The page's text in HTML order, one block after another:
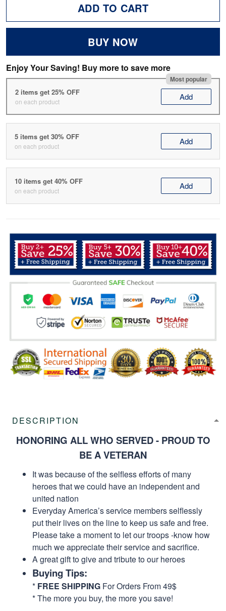
ADD TO CART
BUY NOW
Enjoy Your Saving! Buy more to save more
Most popular
2 items get 25% OFF
on each product Add
5 items get 30% OFF
on each product Add
10 items get 40% OFF
on each product Add
DESCRIPTION
HONORING ALL WHO SERVED - PROUD TO
BE A VETERAN
It was because of the selfless efforts of many
heroes that we could have an independent and
united nation
Everyday America’s service members selflessly
put their lives on the line to keep us safe and free.
Please take a moment to let our troops -know how
much we appreciate their service and sacrifice.
A great gift to give and tribute to our heroes
Buying Tips:
* FREE SHIPPING For Orders From 49$
* The more you buy, the more you save!